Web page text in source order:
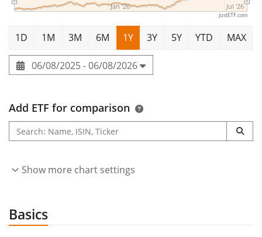
Jan '26 Jul '26
justETF.com
1D 1M 3M 6M 1Y 3Y 5Y YTD MAX
06/08/2025 - 06/08/2026
Add ETF for comparison
Show more chart settings
Basics